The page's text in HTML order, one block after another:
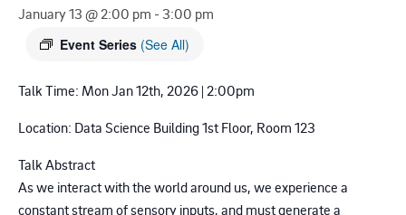
January 13 @ 2:00 pm - 3:00 pm
Event Series (See All)
Talk Time: Mon Jan 12th, 2026 | 2:00pm
Location: Data Science Building 1st Floor, Room 123
Talk Abstract
As we interact with the world around us, we experience a
constant stream of sensory inputs, and must generate a